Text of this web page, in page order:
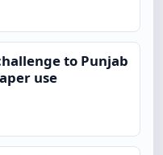
to Punjab
use